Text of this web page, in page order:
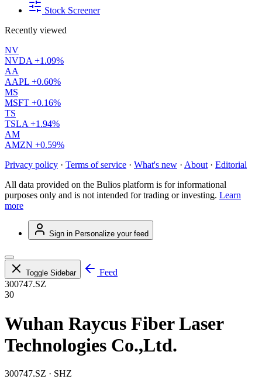
Stock Screener
Recently viewed
NV
NVDA +1.09%
AA
AAPL +0.60%
MS
MSFT +0.16%
TS
TSLA +1.94%
AM
AMZN +0.59%
Privacy policy · Terms of service · What's new · About · Editorial
All data provided on the Bulios platform is for informational
purposes only and is not intended for trading or investing. Learn
more
Sign in Personalize your feed
Toggle Sidebar
Feed
300747.SZ
30
Wuhan Raycus Fiber Laser
Technologies Co.,Ltd.
300747.SZ · SHZ